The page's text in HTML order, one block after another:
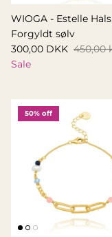
WIOGA - Estelle
Forgyldt sølv
300,00 DKK 450,00
Sale
50% off